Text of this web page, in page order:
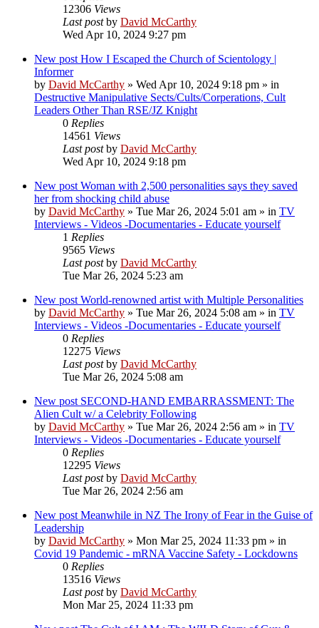
12306 Views
Last postby David McCarthy
Wed Apr 10, 2024 9:27 pm
New post How I Escaped the Church of Scientology |
Informer
by David McCarthy » Wed Apr 10, 2024 9:18 pm » in
Destructive Manipulative Sects/Cults/Corperations, Cult
Leaders Other Than RSE/JZ Knight
0 Replies
14561 Views
Last postby David McCarthy
Wed Apr 10, 2024 9:18 pm
New post Woman with 2,500 personalities says they saved
her from shocking child abuse
by David McCarthy » Tue Mar 26, 2024 5:01 am » in TV
Interviews - Videos -Documentaries - Educate yourself
1 Replies
9565 Views
Last postby David McCarthy
Tue Mar 26, 2024 5:23 am
New post World-renowned artist with Multiple Personalities
by David McCarthy » Tue Mar 26, 2024 5:08 am » in TV
Interviews - Videos -Documentaries - Educate yourself
0 Replies
12275 Views
Last postby David McCarthy
Tue Mar 26, 2024 5:08 am
New post SECOND-HAND EMBARRASSMENT: The
Alien Cult w/ a Celebrity Following
by David McCarthy » Tue Mar 26, 2024 2:56 am » in TV
Interviews - Videos -Documentaries - Educate yourself
0 Replies
12295 Views
Last postby David McCarthy
Tue Mar 26, 2024 2:56 am
New post Meanwhile in NZ The Irony of Fear in the Guise of
Leadership
by David McCarthy » Mon Mar 25, 2024 11:33 pm » in
Covid 19 Pandemic - mRNA Vaccine Safety - Lockdowns
0 Replies
13516 Views
Last postby David McCarthy
Mon Mar 25, 2024 11:33 pm